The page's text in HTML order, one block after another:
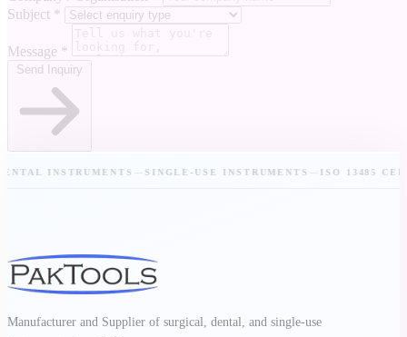
Subject *
Message *
Send Inquiry
INSTRUMENTS — SINGLE-USE INSTRUMENTS —ISO 13485
Manufacturer and Supplier of surgical, dental, and single-use